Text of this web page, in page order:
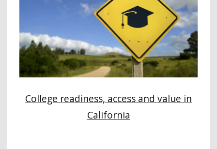
College readiness, access and value in
California